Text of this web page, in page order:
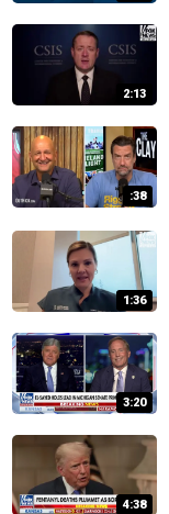
2:13
:38
1:36
3:20
4:38